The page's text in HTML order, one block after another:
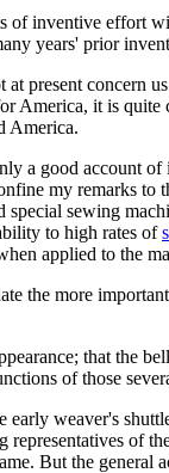
inventive effort
years' prior
present concern
it is quite
America.
a good account
my remarks to
sewing
to high rates of
applied to the
the more
that the
of those
weaver's
of
But the general